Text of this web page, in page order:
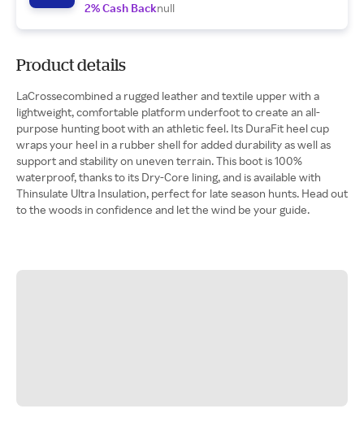
2% Cash Backnull
Product details
LaCrossecombined a rugged leather and textile upper with a
lightweight, comfortable platform underfoot to create an all-
purpose hunting boot with an athletic feel. Its DuraFit heel cup
wraps your heel in a rubber shell for added durability as well as
support and stability on uneven terrain. This boot is 100%
waterproof, thanks to its Dry-Core lining, and is available with
Thinsulate Ultra Insulation, perfect for late season hunts. Head out
to the woods in confidence and let the wind be your guide.